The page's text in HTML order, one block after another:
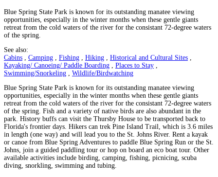
Blue Spring State Park is known for its outstanding manatee viewing
opportunities, especially in the winter months when these gentle giants
retreat from the cold waters of the river for the consistant 72-degree waters
of the spring.
See also:
Cabins
Camping Fishing Hiking Historical and Cultural Sites
Kayaking/ Canoeing/ Paddle Boarding
Places to Stay
Swimming/Snorkeling
Wildlife/Birdwatching
Blue Spring State Park is known for its outstanding manatee viewing
opportunities, especially in the winter months when these gentle giants
retreat from the cold waters of the river for the consistant 72-degree waters
of the spring. Fish and a variety of native birds are also abundant in the
park. History buffs can visit the Thursby House to be transported back to
Florida's frontier days. Hikers can trek Pine Island Trail, which is 3.6 miles
in length (one way) and will lead you to the St. Johns River. Rent a kayak
or canoe from Blue Spring Adventures to paddle Blue Spring Run or the St.
Johns, join a guided paddling tour or hop on board an eco boat tour. Other
available activities include birding, camping, fishing, picnicing, scuba
diving, snorkling, swimming and tubing.